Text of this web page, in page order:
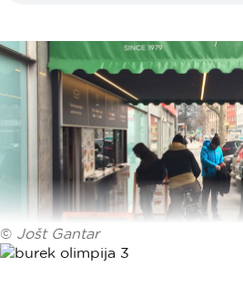
© Jošt Gantar